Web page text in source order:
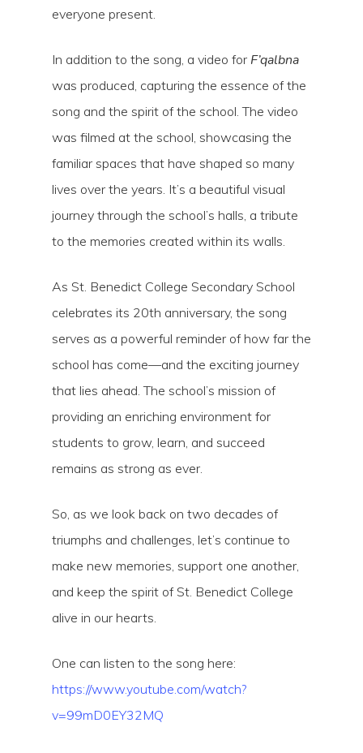
everyone present.
In addition to the song, a video for F’qalbna
was produced, capturing the essence of the
song and the spirit of the school. The video
was filmed at the school, showcasing the
familiar spaces that have shaped so many
lives over the years. It’s a beautiful visual
journey through the school’s halls, a tribute
to the memories created within its walls.
As St. Benedict College Secondary School
celebrates its 20th anniversary, the song
serves as a powerful reminder of how far the
school has come—and the exciting journey
that lies ahead. The school’s mission of
providing an enriching environment for
students to grow, learn, and succeed
remains as strong as ever.
So, as we look back on two decades of
triumphs and challenges, let’s continue to
make new memories, support one another,
and keep the spirit of St. Benedict College
alive in our hearts.
One can listen to the song here:
https://www.youtube.com/watch?
v=99mD0EY32MQ